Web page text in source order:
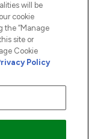
is
Group Financial
payment services,
will be
cookie
the “Manage
site or
Cookie
Policy